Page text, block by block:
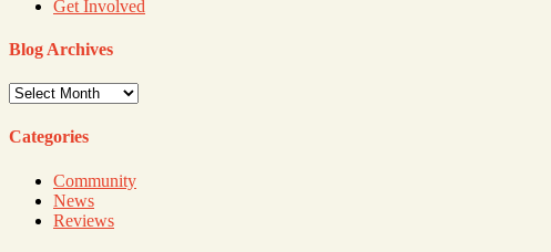
Get Involved
Blog Archives
Blog
Categories
Community
News
Reviews